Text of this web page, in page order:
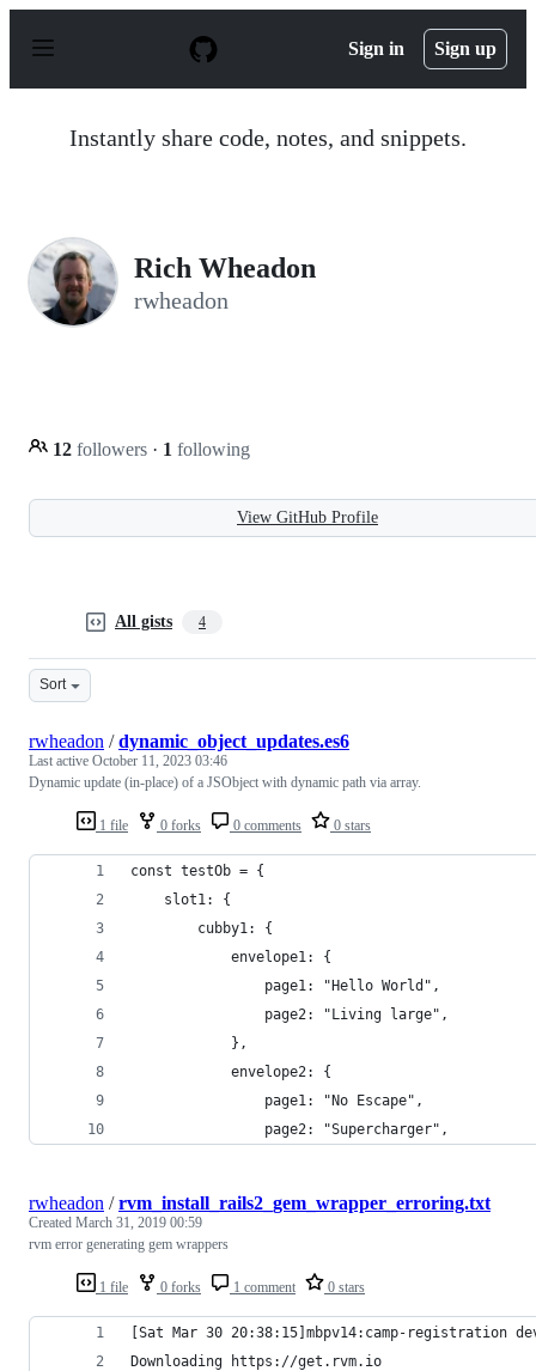
p
Sign in Sign up
Instantly share code, notes, and snippets.
Rich Wheadon
rwheadon
12 followers · 1 following
View GitHub Profile
All gists 4
Sort
1 file 0 forks 0 comments 0 stars
rwheadon /dynamic_object_updates.es6
Last active October 11, 2023 03:46
Dynamic update (in-place) of a JSObject with dynamic path via array.
const testOb = {
    slot1: {
        cubby1: {
            envelope1: {
                page1: "Hello World",
                page2: "Living large",
            },
            envelope2: {
                page1: "No Escape",
                page2: "Supercharger",
1 file 0 forks 1 comment 0 stars
rwheadon /rvm_install_rails2_gem_wrapper_erroring.txt
Created March 31, 2019 00:59
rvm error generating gem wrappers
[Sat Mar 30 20:38:15]mbpv14:camp-registration
Downloading https://get.rvm.io